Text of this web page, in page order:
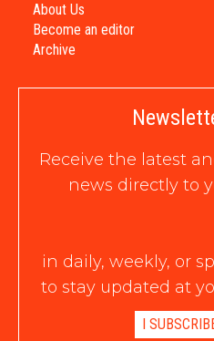
About Us
Become an editor
Archive
Receive the latest
news directly to
in daily, weekly, or
to stay updated at
I